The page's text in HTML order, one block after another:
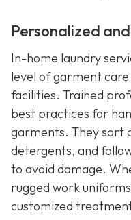
Personalized
In-home laundry
level of garment
facilities. Trained
best practices for
garments. They sort
detergents, and
to avoid damage.
rugged work
customized